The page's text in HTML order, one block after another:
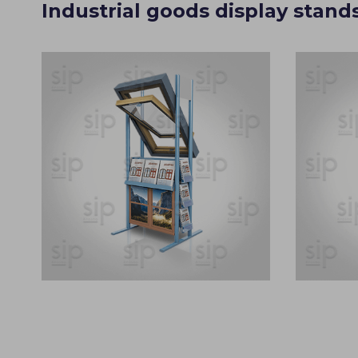
Industrial goods display